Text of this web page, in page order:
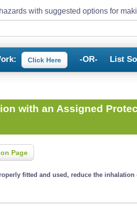
with suggested options for
Click Here -OR- List
with an Assigned
Page
fitted and used, reduce the inhalation